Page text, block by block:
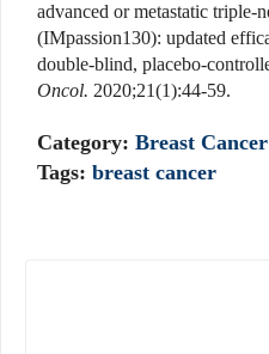
advanced or metastatic triple-
(IMpassion130): updated
double-blind, placebo-
Oncol. 2020;21(1):44-59.
Category: Breast Cancer
Tags: breast cancer